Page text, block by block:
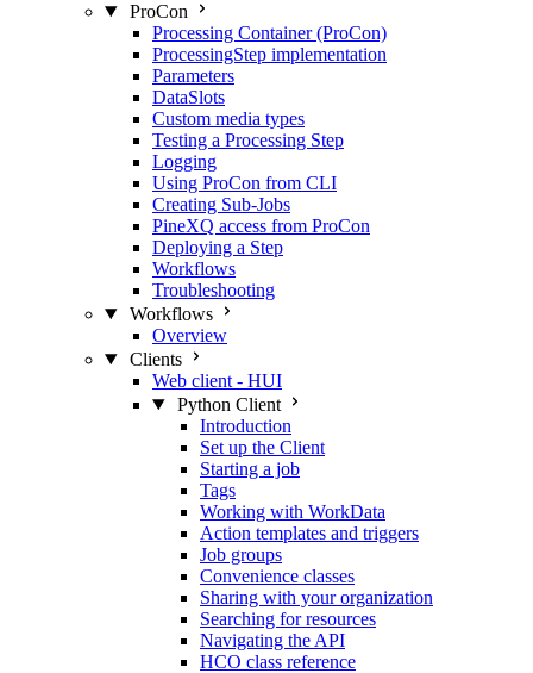
ProCon
Processing Container (ProCon)
ProcessingStep implementation
Parameters
DataSlots
Custom media types
Testing a Processing Step
Logging
Using ProCon from CLI
Creating Sub-Jobs
PineXQ access from ProCon
Deploying a Step
Workflows
Troubleshooting
Workflows
Overview
Clients
Web client - HUI
Python Client
Introduction
Set up the Client
Starting a job
Tags
Working with WorkData
Action templates and triggers
Job groups
Convenience classes
Sharing with your organization
Searching for resources
Navigating the API
HCO class reference